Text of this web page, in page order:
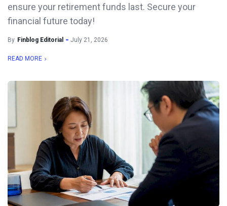
ensure your retirement funds last. Secure your
financial future today!
By Finblog Editorial July 21, 2026
READ MORE